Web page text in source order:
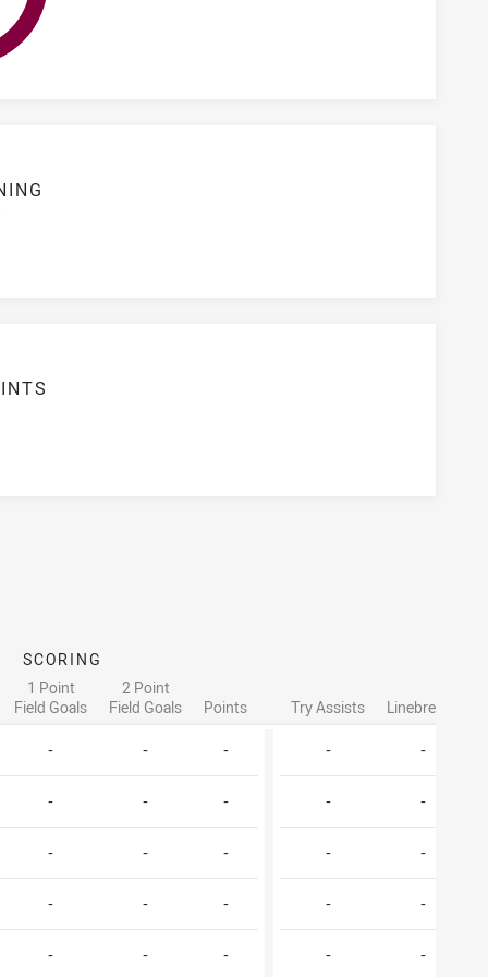
SCORING
1 Point
Field Goals
2 Point
Field Goals
Points Try Assists Linebreaks
- - - - -
- - - - -
- - - - -
- - - - -
- - - - -